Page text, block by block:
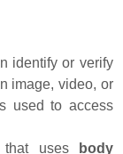
identify or verify
image, video, or
used to access
that uses
body